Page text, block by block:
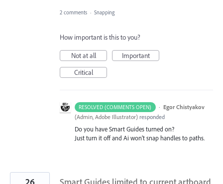
2 comments · Snapping
How important is this to you?
Not at all
Important
Critical
RESOLVED (COMMENTS OPEN) · Egor Chistyakov
(Admin, Adobe Illustrator) responded
Do you have Smart Guides turned on?
Just turn it off and Ai won’t snap handles to paths.
Smart Guides limited to current artboard
26